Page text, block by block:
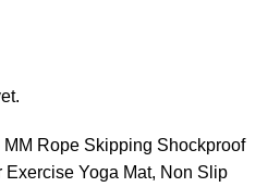
MM Rope Skipping Shockproof
Exercise Yoga Mat, Non Slip